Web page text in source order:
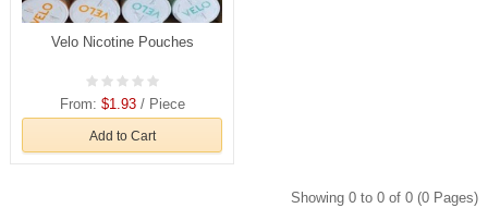
Velo Nicotine Pouches
From: $1.93/ Piece
Add to Cart
Showing 0 to 0 of 0 (0 Pages)